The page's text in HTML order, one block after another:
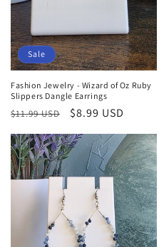
Sale
Fashion Jewelry - Wizard of Oz Ruby
Slippers Dangle Earrings
Regular
$11.99 USD
Sale
$8.99 USD